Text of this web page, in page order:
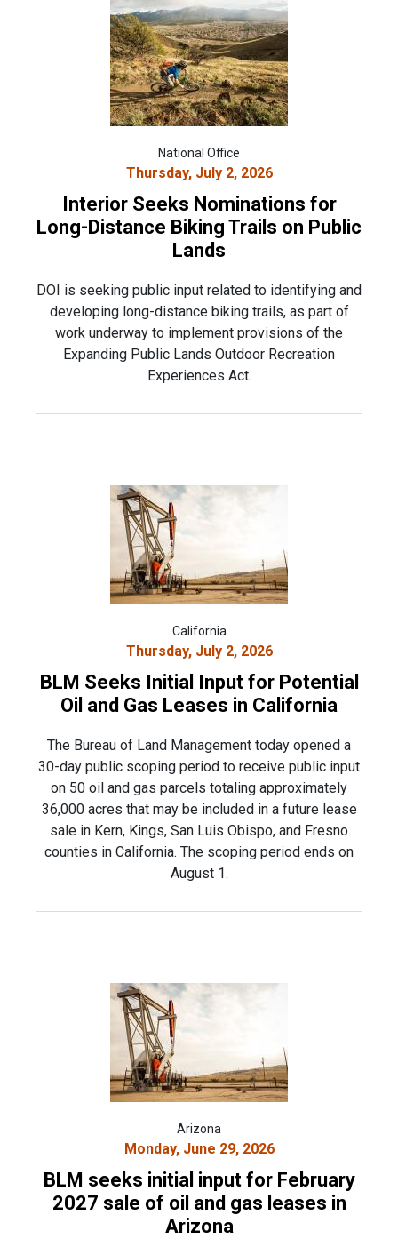
National Office
Thursday, July 2, 2026
Interior Seeks Nominations for
Long-Distance Biking Trails on Public
Lands
DOI is seeking public input related to identifying and
developing long-distance biking trails, as part of
work underway to implement provisions of the
Expanding Public Lands Outdoor Recreation
Experiences Act.
California
Thursday, July 2, 2026
BLM Seeks Initial Input for Potential
Oil and Gas Leases in California
The Bureau of Land Management today opened a
30-day public scoping period to receive public input
on 50 oil and gas parcels totaling approximately
36,000 acres that may be included in a future lease
sale in Kern, Kings, San Luis Obispo, and Fresno
counties in California. The scoping period ends on
August 1.
Arizona
Monday, June 29, 2026
BLM seeks initial input for February
2027 sale of oil and gas leases in
Arizona